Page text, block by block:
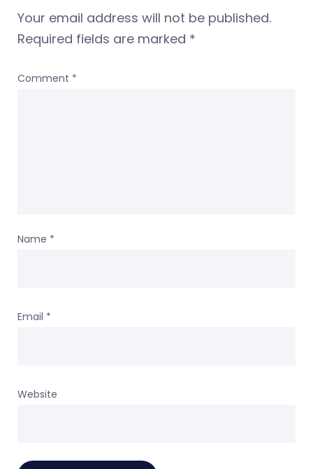
Your email address will not be published.
Required fields are marked *
Comment *
Name *
Email *
Website